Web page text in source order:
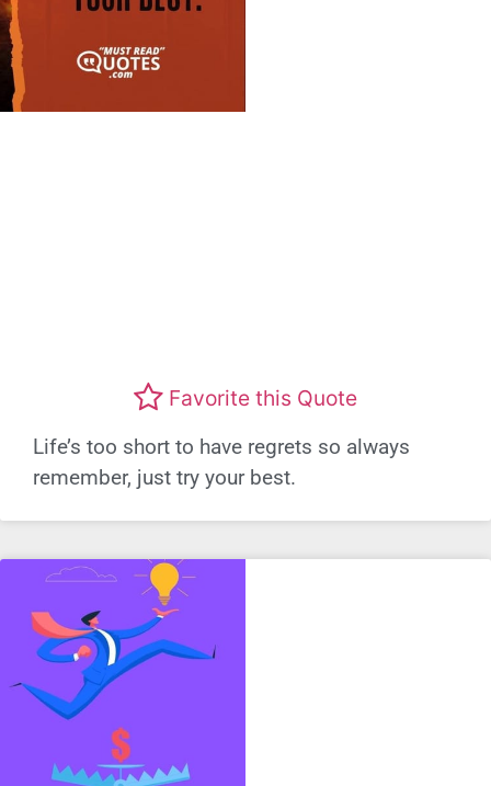
Favorite this Quote
Life’s too short to have regrets so always
remember, just try your best.